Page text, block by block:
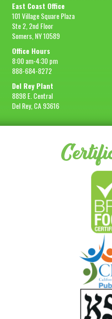
East Coast Office
101 Village Square Plaza
Ste 2, 2nd Floor
Somers, NY 10589
Office Hours
8:00 am-4:30 pm
888-684-8272
Del Rey Plant
8898 E. Central
Del Rey, CA 93616